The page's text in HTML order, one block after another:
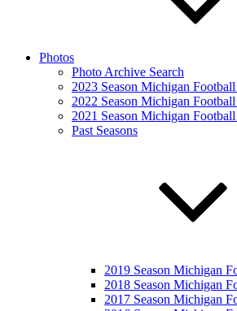
Photos
Photo Archive Search
2023 Season Michigan
2022 Season Michigan
2021 Season Michigan
Past Seasons
2019 Season Michigan
2018 Season Michigan
2017 Season Michigan